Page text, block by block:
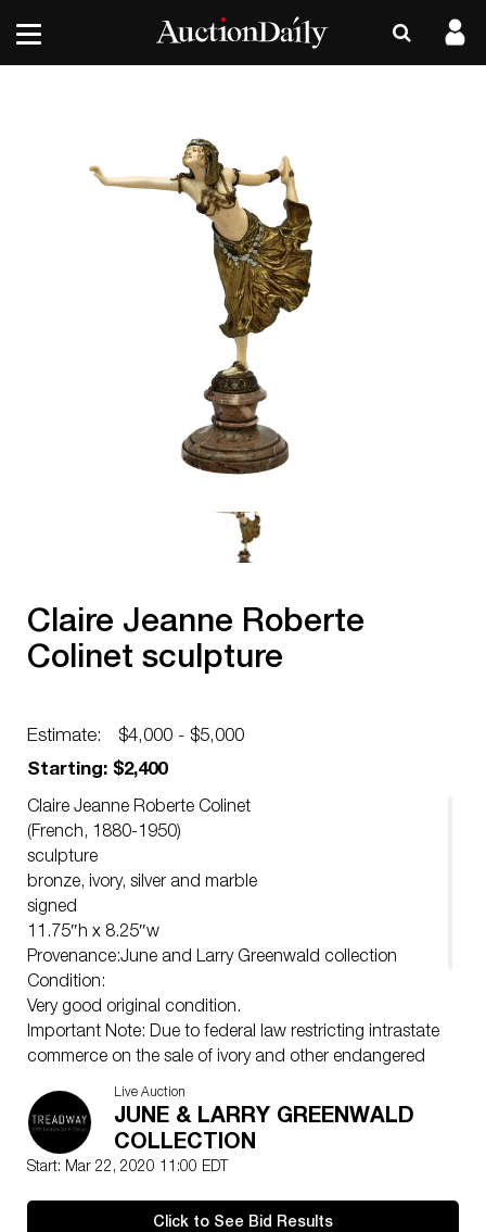
Claire Jeanne Roberte
Colinet sculpture
Estimate:
$4,000 - $5,000
Starting: $2,400
Claire Jeanne Roberte Colinet
(French, 1880-1950)
sculpture
bronze, ivory, silver and marble
signed
11.75″h x 8.25″w
Provenance:June and Larry Greenwald collection
Condition:
Very good original condition.
Important Note: Due to federal law restricting intrastate
commerce on the sale of ivory and other endangered
species, lots 204 through 213 and 289 can only be
sold through intrastate commerce. Only Ohio residents
with a valid State ID will be allowed to participate in the
following lots. Please keep in mind interstate transport
Service: Endangered Species Act for more information.
Live Auction
JUNE & LARRY GREENWALD
COLLECTION
Start: Mar 22, 2020 11:00 EDT
Click to See Bid Results